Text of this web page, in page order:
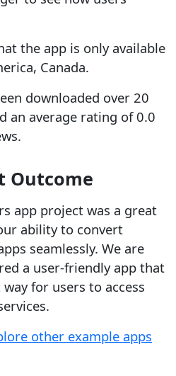
the app is only available
Canada.
downloaded over 20
an average rating of 0.0
Outcome
app project was a great
ability to convert
seamlessly. We are
a user-friendly app that
for users to access
other example apps